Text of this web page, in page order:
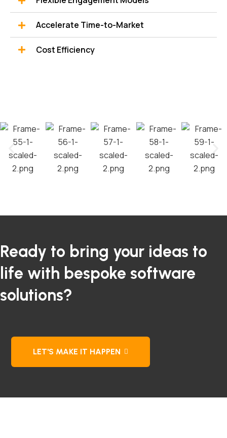
Accelerate Time-to-Market
Cost Efficiency
Ready to bring your ideas to
life with bespoke software
solutions?
LET'S MAKE IT HAPPEN